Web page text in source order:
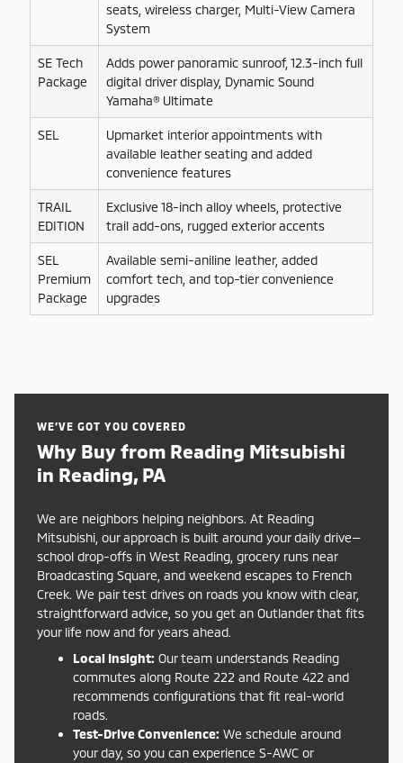
seats, wireless charger, Multi-View Camera
System
SE Tech
Package
Adds power panoramic sunroof, 12.3-inch full
digital driver display, Dynamic Sound
Yamaha® Ultimate
SEL
Upmarket interior appointments with
available leather seating and added
convenience features
TRAIL
EDITION
Exclusive 18-inch alloy wheels, protective
trail add-ons, rugged exterior accents
SEL
Premium
Package
Available semi-aniline leather, added
comfort tech, and top-tier convenience
upgrades
WE’VE GOT YOU COVERED
Why Buy from Reading Mitsubishi
in Reading, PA
We are neighbors helping neighbors. At Reading
Mitsubishi, our approach is built around your daily drive—
school drop-offs in West Reading, grocery runs near
Broadcasting Square, and weekend escapes to French
Creek. We pair test drives on roads you know with clear,
straightforward advice, so you get an Outlander that fits
your life now and for years ahead.
Local Insight: Our team understands Reading
commutes along Route 222 and Route 422 and
recommends configurations that fit real-world
roads.
Test-Drive Convenience: We schedule around
your day, so you can experience S-AWC or